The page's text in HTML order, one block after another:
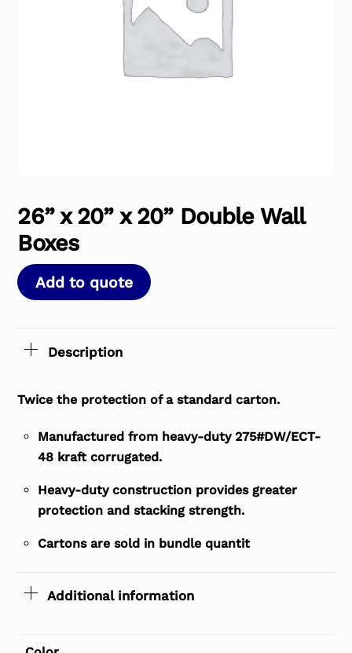
26” x 20” x 20” Double Wall
Boxes
Add to quote
Description
Twice the protection of a standard carton.
Manufactured from heavy-duty 275#DW/ECT-
48 kraft corrugated.
Heavy-duty construction provides greater
protection and stacking strength.
Cartons are sold in bundle quantit
Additional information